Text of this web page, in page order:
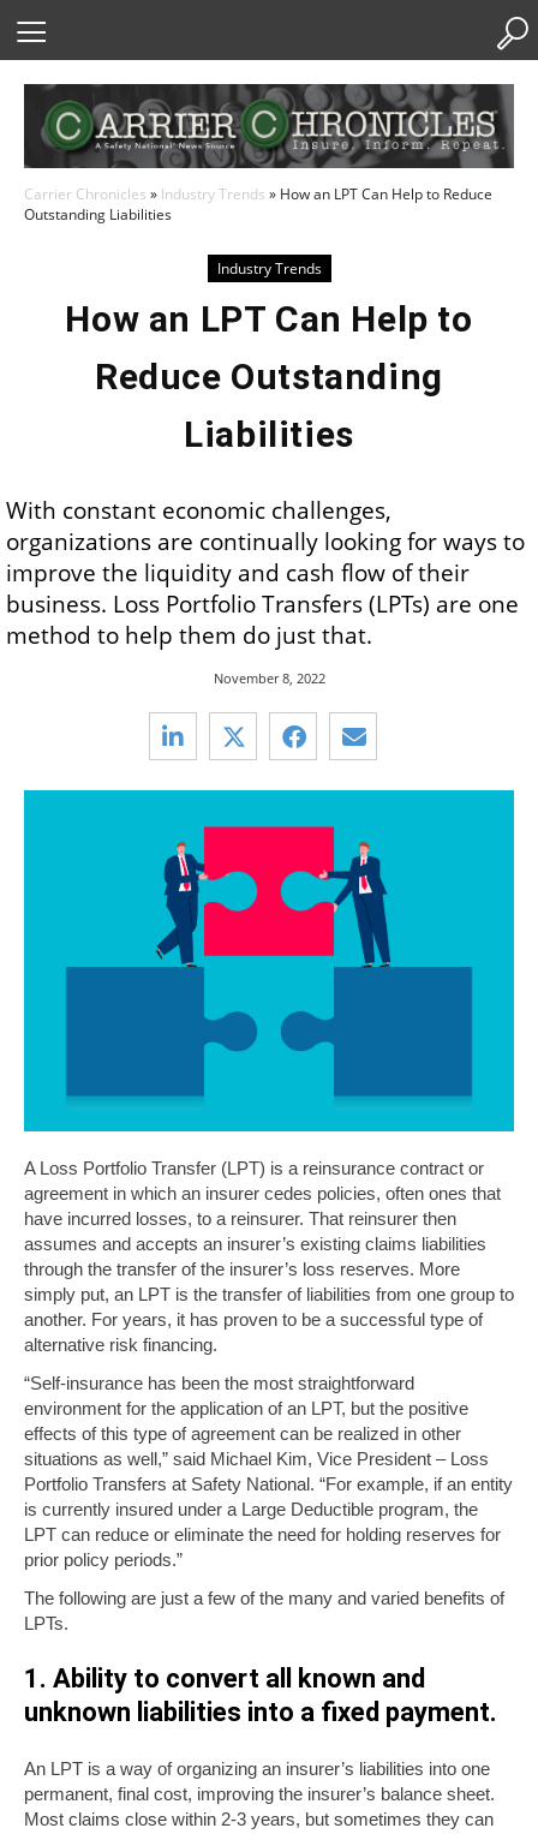
Carrier Chronicles » Industry Trends » How an LPT Can Help to Reduce
Outstanding Liabilities
Industry Trends
How an LPT Can Help to
Reduce Outstanding
Liabilities
With constant economic challenges,
organizations are continually looking for ways to
improve the liquidity and cash flow of their
business. Loss Portfolio Transfers (LPTs) are one
method to help them do just that.
November 8, 2022
A Loss Portfolio Transfer (LPT) is a reinsurance contract or
agreement in which an insurer cedes policies, often ones that
have incurred losses, to a reinsurer. That reinsurer then
assumes and accepts an insurer’s existing claims liabilities
through the transfer of the insurer’s loss reserves. More
simply put, an LPT is the transfer of liabilities from one group to
another. For years, it has proven to be a successful type of
alternative risk financing.
“Self-insurance has been the most straightforward
environment for the application of an LPT, but the positive
effects of this type of agreement can be realized in other
situations as well,” said Michael Kim, Vice President – Loss
Portfolio Transfers at Safety National. “For example, if an entity
is currently insured under a Large Deductible program, the
LPT can reduce or eliminate the need for holding reserves for
prior policy periods.”
The following are just a few of the many and varied benefits of
LPTs.
1. Ability to convert all known and
unknown liabilities into a fixed payment.
An LPT is a way of organizing an insurer’s liabilities into one
permanent, final cost, improving the insurer’s balance sheet.
Most claims close within 2-3 years, but sometimes they can